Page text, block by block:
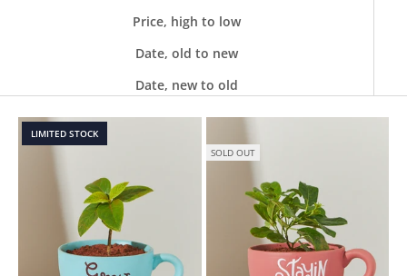
Price, high to low
Date, old to new
Date, new to old
LIMITED STOCK
SOLD OUT